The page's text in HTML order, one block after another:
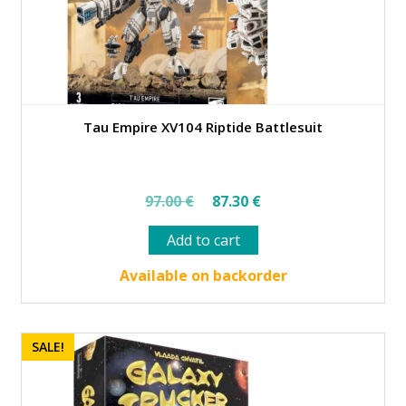
Tau Empire XV104 Riptide Battlesuit
97.00€
Original
price
was:
97.00 €.
87.30 €Current
87.30 €.
Add to cart
Available on backorder
SALE!